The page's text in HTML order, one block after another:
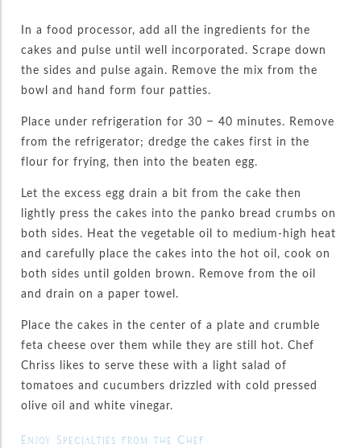
In a food processor, add all the ingredients for the
cakes and pulse until well incorporated. Scrape down
the sides and pulse again. Remove the mix from the
bowl and hand form four patties.
Place under refrigeration for 30 – 40 minutes. Remove
from the refrigerator; dredge the cakes first in the
flour for frying, then into the beaten egg.
Let the excess egg drain a bit from the cake then
lightly press the cakes into the panko bread crumbs on
both sides. Heat the vegetable oil to medium-high heat
and carefully place the cakes into the hot oil, cook on
both sides until golden brown. Remove from the oil
and drain on a paper towel.
Place the cakes in the center of a plate and crumble
feta cheese over them while they are still hot. Chef
Chriss likes to serve these with a light salad of
tomatoes and cucumbers drizzled with cold pressed
olive oil and white vinegar.
Enjoy Specialties from the Chef